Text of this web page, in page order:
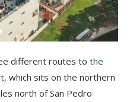
different routes to the
, which sits on the northern
north of San Pedro